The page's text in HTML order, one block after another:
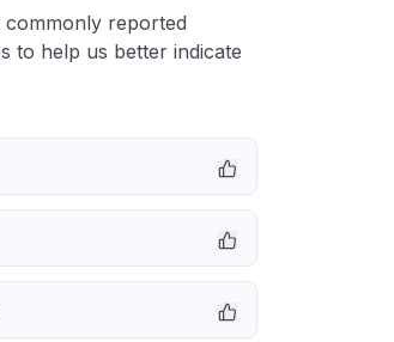
reported
to help us better indicate